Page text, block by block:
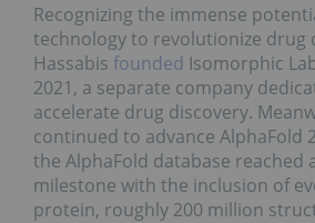
Recognizing the immense
technology to revolutionize drug
Hassabis founded Isomorphic
2021, a separate company
accelerate drug discovery.
continued to advance AlphaFold
the AlphaFold database reached
milestone with the inclusion of
protein, roughly 200 million